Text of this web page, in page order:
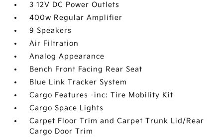
3 12V DC Power Outlets
400w Regular Amplifier
9 Speakers
Air Filtration
Analog Appearance
Bench Front Facing Rear Seat
Blue Link Tracker System
Cargo Features -inc: Tire Mobility Kit
Cargo Space Lights
Carpet Floor Trim and Carpet Trunk Lid/Rear
Cargo Door Trim